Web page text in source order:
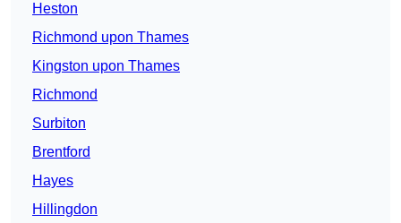
Heston
Richmond upon Thames
Kingston upon Thames
Richmond
Surbiton
Brentford
Hayes
Hillingdon